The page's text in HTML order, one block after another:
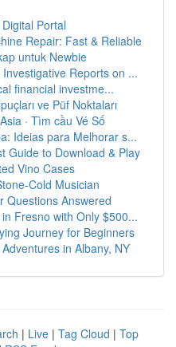
Portal
Repair: Fast & Reliable
untuk Newbie
Reports on ...
financial investme...
ve Püf Noktaları
· Tìm cầu Vé Số
Ideias para Melhorar s...
Guide to Download & Play
Vino Cases
Cold Musician
Questions Answered
Fresno with Only $500...
Journey for Beginners
in Albany, NY
| Live | Tag Cloud | Top